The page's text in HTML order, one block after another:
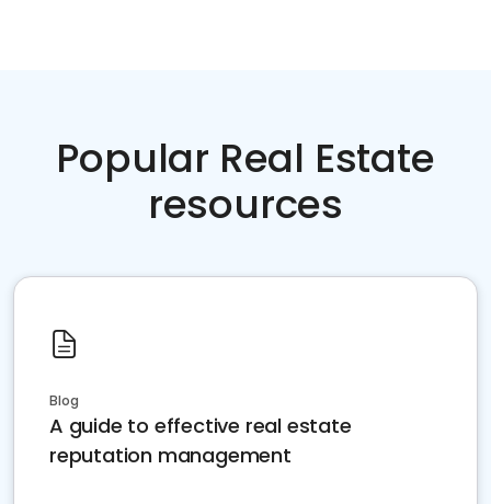
Popular Real Estate
resources
Blog
A guide to effective real estate
reputation management